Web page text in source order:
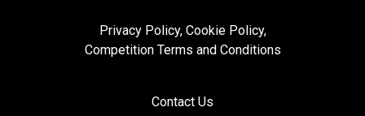
Privacy Policy, Cookie Policy,
Competition Terms and Conditions
Contact Us